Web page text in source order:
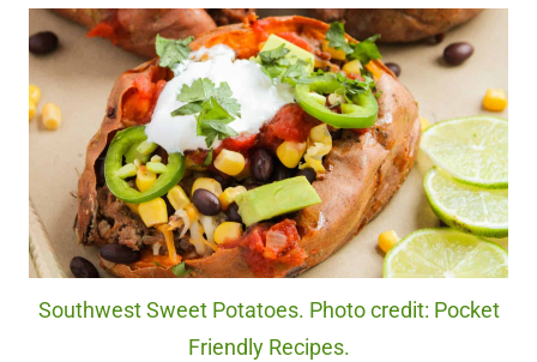
Southwest Sweet Potatoes. Photo credit: Pocket
Friendly Recipes.